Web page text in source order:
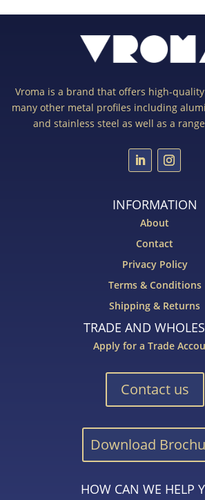
Vroma is a brand that offers high-
many other metal profiles including
and stainless steel as well as a
INFORMATION
About
Contact
Privacy Policy
Terms & Conditions
Shipping & Returns
TRADE AND
Apply for a Trade
Contact us
Download
HOW CAN WE HELP